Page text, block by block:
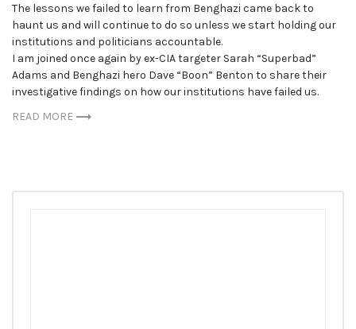
The lessons we failed to learn from Benghazi came back to
haunt us and will continue to do so unless we start holding our
institutions and politicians accountable.
I am joined once again by ex-CIA targeter Sarah “Superbad”
Adams and Benghazi hero Dave “Boon” Benton to share their
investigative findings on how our institutions have failed us.
READ MORE